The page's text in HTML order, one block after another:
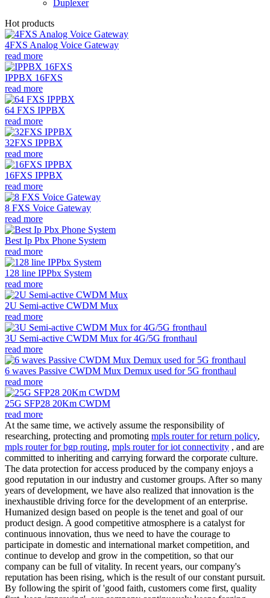
Duplexer
Hot products
4FXS Analog Voice Gateway
read more
IPPBX 16FXS
read more
64 FXS IPPBX
read more
32FXS IPPBX
read more
16FXS IPPBX
read more
8 FXS Voice Gateway
read more
Best Ip Pbx Phone System
read more
128 line IPPbx System
read more
2U Semi-active CWDM Mux
read more
3U Semi-active CWDM Mux for 4G/5G fronthaul
read more
6 waves Passive CWDM Mux Demux used for 5G fronthaul
read more
25G SFP28 20Km CWDM
read more
At the same time, we actively assume the responsibility of
researching, protecting and promoting mpls router for return policy,
mpls router for bgp routing, mpls router for iot connectivity , and are
committed to inheriting and carrying forward the corporate culture.
The data protection for access produced by the company enjoys a
good reputation in our industry and customer groups. After so many
years of development, we have also realized that innovation is the
inexhaustible driving force for the development of an enterprise.
Humanized design based on people is the tenet and goal of our
product design. A good competitive atmosphere is a catalyst for
continuous innovation, thus we need to have the courage to
participate in domestic and international market competition, and
continue to develop and grow in the competition, so that our
company can be full of vitality. In recent years, our company's
reputation has been rising, which is the result of our constant pursuit.
By following the spirit of 'good faith, customers come first, quality